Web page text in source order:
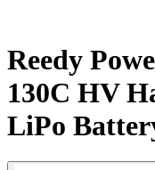
Reedy
130C HV
LiPo